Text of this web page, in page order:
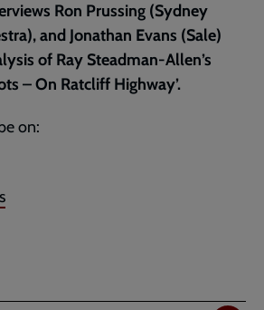
Ron Prussing (Sydney
and Jonathan Evans (Sale)
of Ray Steadman-Allen’s
– On Ratcliff Highway’.
on: